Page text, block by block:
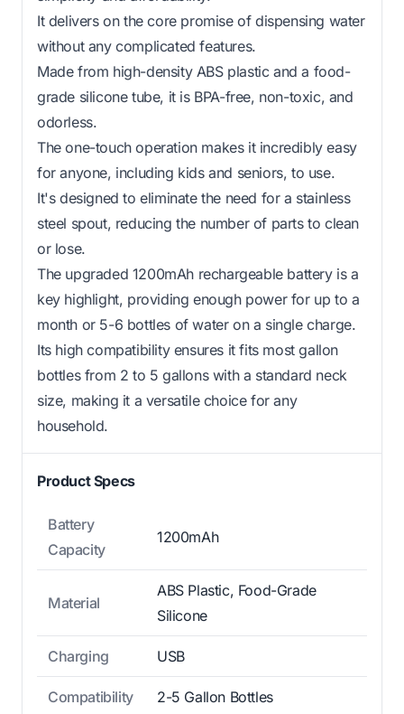
It delivers on the core promise of dispensing water
without any complicated features.
Made from high-density ABS plastic and a food-
grade silicone tube, it is BPA-free, non-toxic, and
odorless.
The one-touch operation makes it incredibly easy
for anyone, including kids and seniors, to use.
It's designed to eliminate the need for a stainless
steel spout, reducing the number of parts to clean
or lose.
The upgraded 1200mAh rechargeable battery is a
key highlight, providing enough power for up to a
month or 5-6 bottles of water on a single charge.
Its high compatibility ensures it fits most gallon
bottles from 2 to 5 gallons with a standard neck
size, making it a versatile choice for any
household.
Product Specs
Battery
Capacity
1200mAh
Material
ABS Plastic, Food-Grade
Silicone
Charging USB
Compatibility 2-5 Gallon Bottles